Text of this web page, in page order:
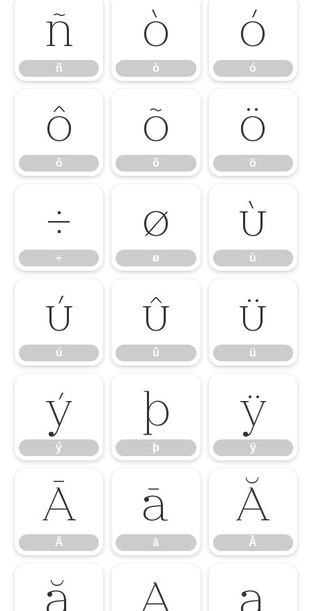
ñ
ñ
ò
ò
ó
ó
ô
ô
õ
õ
ö
ö
÷
÷
ø
ø
ù
ù
ú
ú
û
û
ü
ü
ý
ý
þ
þ
ÿ
ÿ
Ā
Ā
ā
ā
Ă
Ă
ă Ą ą